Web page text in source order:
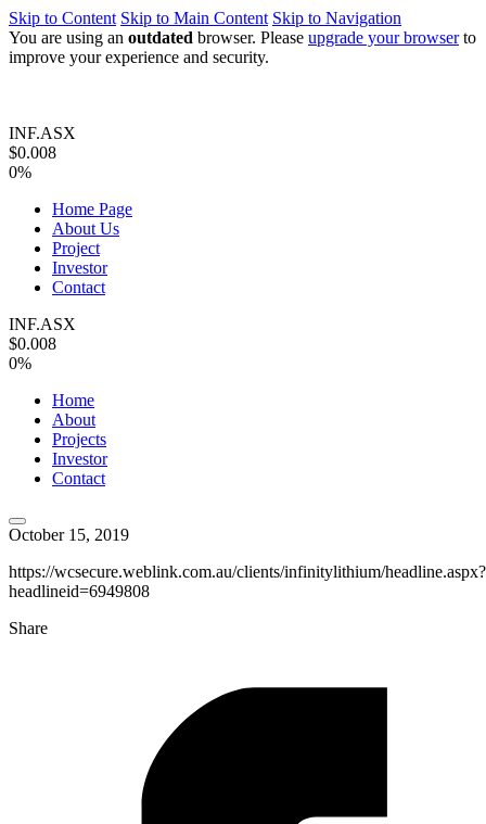
Skip to Content Skip to Main Content Skip to Navigation
You are using an outdated browser. Please upgrade your browserto
improve your experience and security.
INF.ASX
$0.008
0%
Home Page
About Us
Project
Investor
Contact
INF.ASX
$0.008
0%
Home
About
Projects
Investor
Contact
October 15, 2019
https://wcsecure.weblink.com.au/clients/infinitylithium/headline.aspx?
headlineid=6949808
Share